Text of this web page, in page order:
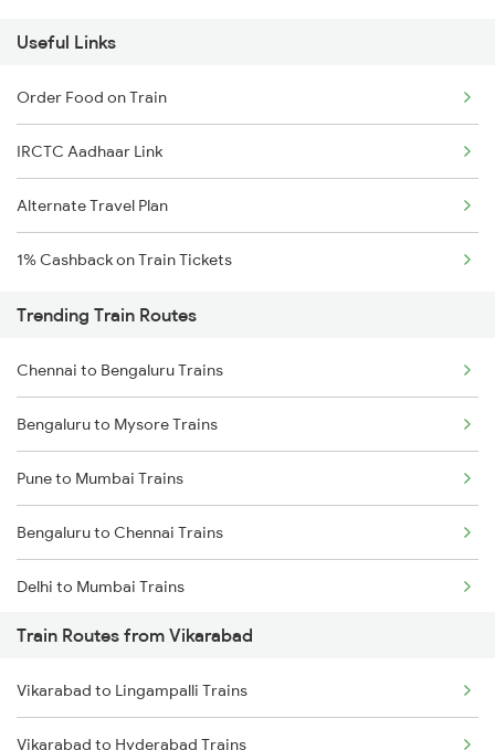
Useful Links
Order Food on Train
IRCTC Aadhaar Link
Alternate Travel Plan
1% Cashback on Train Tickets
Trending Train Routes
Chennai to Bengaluru Trains
Bengaluru to Mysore Trains
Pune to Mumbai Trains
Bengaluru to Chennai Trains
Delhi to Mumbai Trains
Mumbai to Pune Trains
Delhi to Jammu Trains
Train Routes from Vikarabad
Vikarabad to Lingampalli Trains
Vikarabad to Hyderabad Trains